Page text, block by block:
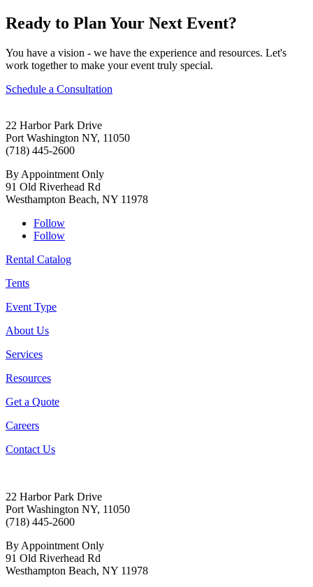
Ready to Plan Your Next Event?
You have a vision - we have the experience and resources. Let's
work together to make your event truly special.
Schedule a Consultation
22 Harbor Park Drive
Port Washington NY, 11050
(718) 445-2600
By Appointment Only
91 Old Riverhead Rd
Westhampton Beach, NY 11978
Follow
Follow
Rental Catalog
Tents
Event Type
About Us
Services
Resources
Get a Quote
Careers
Contact Us
22 Harbor Park Drive
Port Washington NY, 11050
(718) 445-2600
By Appointment Only
91 Old Riverhead Rd
Westhampton Beach, NY 11978